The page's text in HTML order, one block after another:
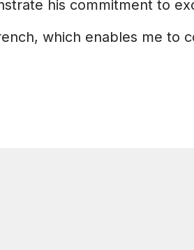
his commitment to
which enables me